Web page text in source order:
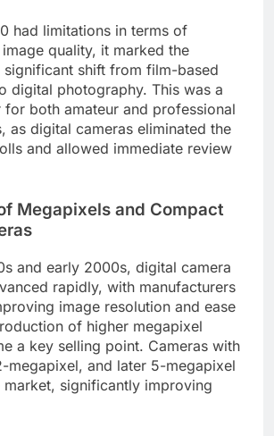
had limitations in terms of
quality, it marked the
shift from film-based
digital photography. This was a
for both amateur and professional
as digital cameras eliminated the
and allowed immediate review
Megapixels and Compact
and early 2000s, digital camera
rapidly, with manufacturers
image resolution and ease
of higher megapixel
a key selling point. Cameras with
megapixel, and later 5-megapixel
market, significantly improving